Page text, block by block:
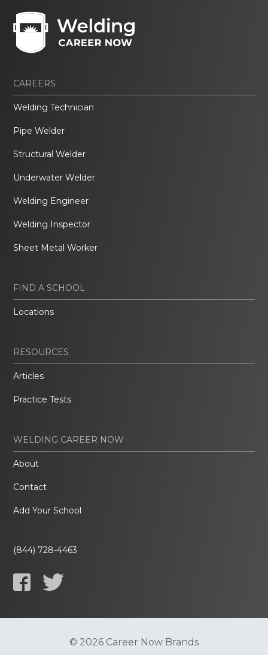
CAREERS
Welding Technician
Pipe Welder
Structural Welder
Underwater Welder
Welding Engineer
Welding Inspector
Sheet Metal Worker
FIND A SCHOOL
Locations
RESOURCES
Articles
Practice Tests
WELDING CAREER NOW
About
Contact
Add Your School
(844) 728-4463
© 2026 Career Now Brands